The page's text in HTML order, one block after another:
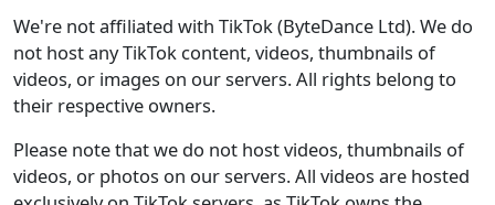
We're not affiliated with TikTok (ByteDance Ltd). We do
not host any TikTok content, videos, thumbnails of
videos, or images on our servers. All rights belong to
their respective owners.
Please note that we do not host videos, thumbnails of
videos, or photos on our servers. All videos are hosted